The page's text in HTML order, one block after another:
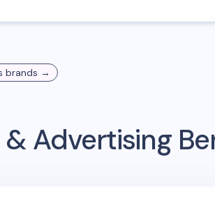
brands →
& Advertising